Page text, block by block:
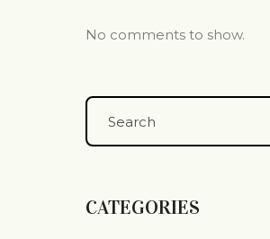
No comments to show.
CATEGORIES